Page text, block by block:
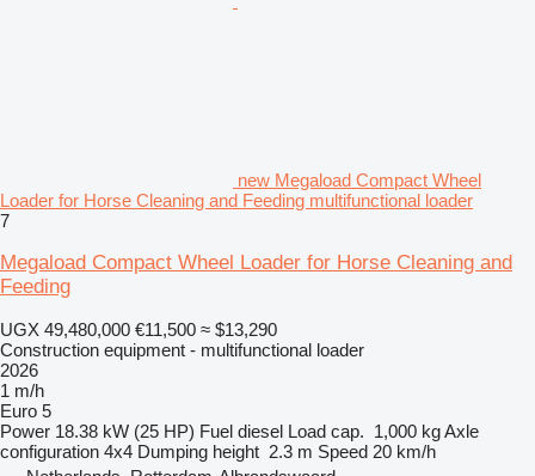
new Megaload Compact Wheel
Loader for Horse Cleaning and Feeding multifunctional loader
7
Megaload Compact Wheel Loader for Horse Cleaning and
Feeding
UGX 49,480,000 €11,500 ≈ $13,290
Construction equipment - multifunctional loader
2026
1 m/h
Euro 5
Power 18.38 kW (25 HP) Fuel diesel Load cap. 1,000 kgAxle
configuration 4x4 Dumping height 2.3 m Speed 20 km/h